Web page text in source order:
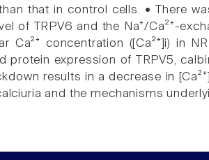
that in control cells. • There
of TRPV6 and the Na⁺/Ca²⁺-
Ca²⁺ concentration ([Ca²⁺]i) in
protein expression of TRPV5,
results in a decrease in
and the mechanisms